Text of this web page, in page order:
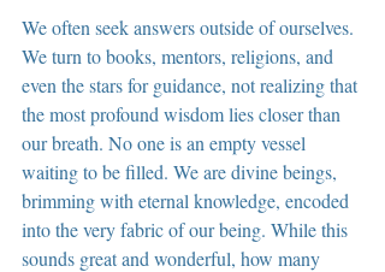
We often seek answers outside of ourselves.
We turn to books, mentors, religions, and
even the stars for guidance, not realizing that
the most profound wisdom lies closer than
our breath. No one is an empty vessel
waiting to be filled. We are divine beings,
brimming with eternal knowledge, encoded
into the very fabric of our being. While this
sounds great and wonderful, how many